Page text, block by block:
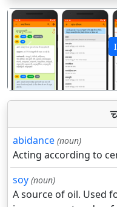
पिछला
abidance (noun)
Acting according to
soy (noun)
A source of oil. Used